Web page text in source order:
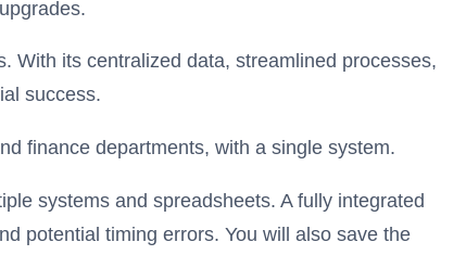
With its centralized data, streamlined processes,
success.
finance departments, with a single system.
systems and spreadsheets. A fully integrated
potential timing errors. You will also save the